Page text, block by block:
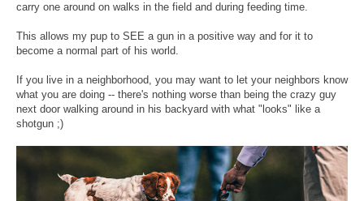
carry one around on walks in the field and during feeding time.
This allows my pup to SEE a gun in a positive way and for it to
become a normal part of his world.
If you live in a neighborhood, you may want to let your neighbors know
what you are doing -- there's nothing worse than being the crazy guy
next door walking around in his backyard with what "looks" like a
shotgun ;)